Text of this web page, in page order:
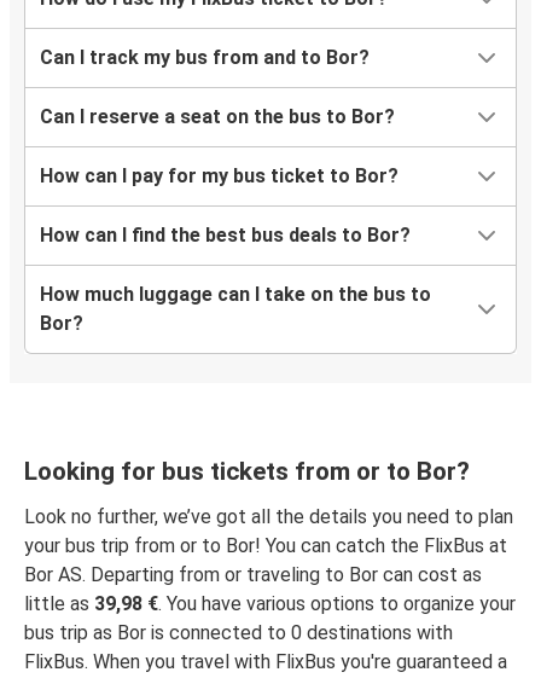
Can I track my bus from and to Bor?
Can I reserve a seat on the bus to Bor?
How can I pay for my bus ticket to Bor?
How can I find the best bus deals to Bor?
How much luggage can I take on the bus to
Bor?
Looking for bus tickets from or to Bor?
Look no further, we’ve got all the details you need to plan
your bus trip from or to Bor! You can catch the FlixBus at
Bor AS. Departing from or traveling to Bor can cost as
little as 39,98 €. You have various options to organize your
bus trip as Bor is connected to 0 destinations with
FlixBus. When you travel with FlixBus you're guaranteed a